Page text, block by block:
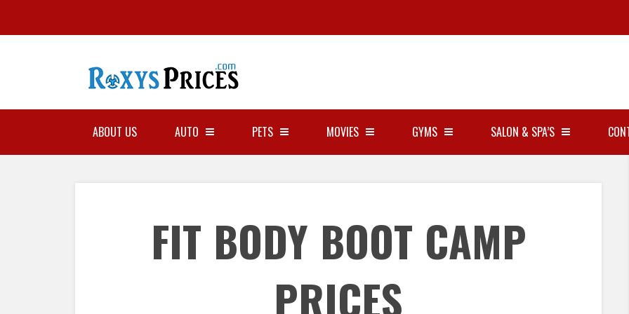
ABOUT US AUTO PETS MOVIES GYMS SALON & SPA’S
FIT BODY BOOT CAMP
PRICES